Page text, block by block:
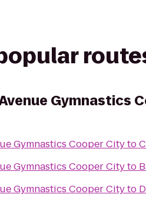
Gymnastics
Gymnastics Cooper Cityto
Gymnastics Cooper Cityto
Gymnastics Cooper Cityto